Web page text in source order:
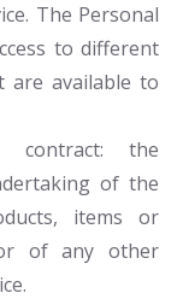
The Personal
to different
are available to
the
of the
items or
of any other